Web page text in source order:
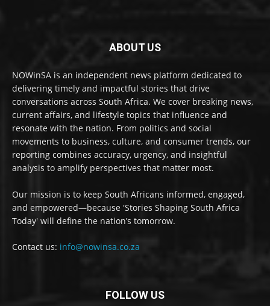
ABOUT US
NOWinSA is an independent news platform dedicated to
delivering timely and impactful stories that drive
conversations across South Africa. We cover breaking news,
current affairs, and lifestyle topics that influence and
resonate with the nation. From politics and social
movements to business, culture, and consumer trends, our
reporting combines accuracy, urgency, and insightful
analysis to amplify perspectives that matter most.
Our mission is to keep South Africans informed, engaged,
and empowered—because 'Stories Shaping South Africa
Today' will define the nation’s tomorrow.
Contact us: info@nowinsa.co.za
FOLLOW US